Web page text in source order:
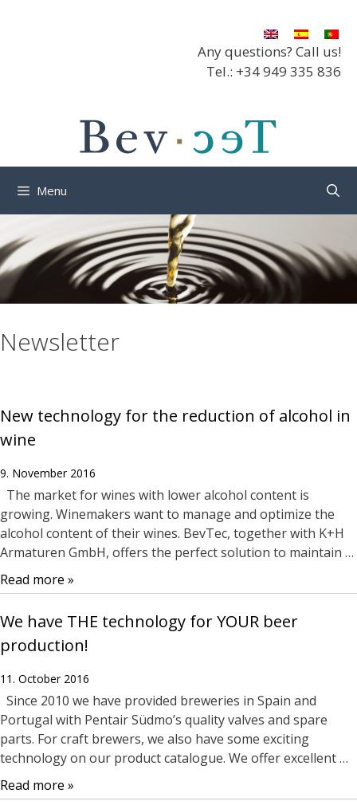
Any questions? Call us!
Tel.: +34 949 335 836
Menu
Newsletter
New technology for the reduction of alcohol in
wine
9. November 2016
The market for wines with lower alcohol content is
growing. Winemakers want to manage and optimize the
alcohol content of their wines. BevTec, together with K+H
Armaturen GmbH, offers the perfect solution to maintain …
Read more »
We have THE technology for YOUR beer
production!
11. October 2016
Since 2010 we have provided breweries in Spain and
Portugal with Pentair Südmo’s quality valves and spare
parts. For craft brewers, we also have some exciting
technology on our product catalogue. We offer excellent …
Read more »